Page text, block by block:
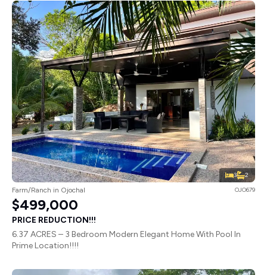
3 2
Farm/Ranch in Ojochal OJO679
$499,000
PRICE REDUCTION!!!
6.37 ACRES – 3 Bedroom Modern Elegant Home With Pool In
Prime Location!!!!